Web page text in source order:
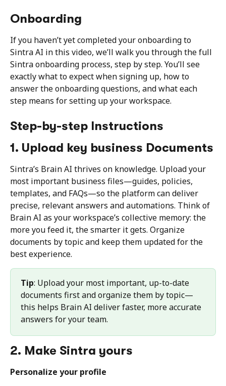
Onboarding
If you haven’t yet completed your onboarding to
Sintra AI in this video, we’ll walk you through the full
Sintra onboarding process, step by step. You’ll see
exactly what to expect when signing up, how to
answer the onboarding questions, and what each
step means for setting up your workspace.
Step-by-step Instructions
1. Upload key business Documents
Sintra’s Brain AI thrives on knowledge. Upload your
most important business files—guides, policies,
templates, and FAQs—so the platform can deliver
precise, relevant answers and automations. Think of
Brain AI as your workspace’s collective memory: the
more you feed it, the smarter it gets. Organize
documents by topic and keep them updated for the
best experience.
Tip: Upload your most important, up-to-date
documents first and organize them by topic—
this helps Brain AI deliver faster, more accurate
answers for your team.
2. Make Sintra yours
Personalize your profile